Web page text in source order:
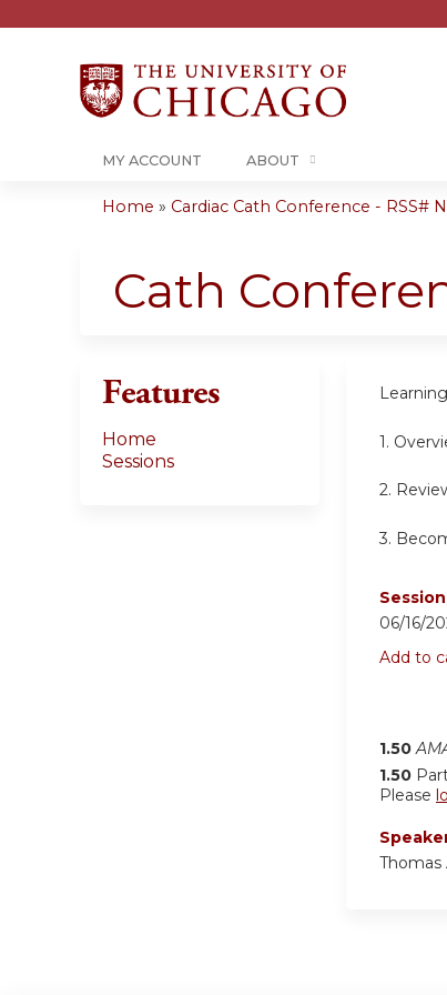
MY ACCOUNT ABOUT
are
Home » Cardiac Cath Conference - RSS#
Cath
1.
2.
3.
06/16/
Add to
1.50
1.50
Please
Thomas
Features
Home
Sessions